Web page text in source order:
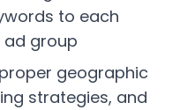
to each
group
geographic
strategies, and